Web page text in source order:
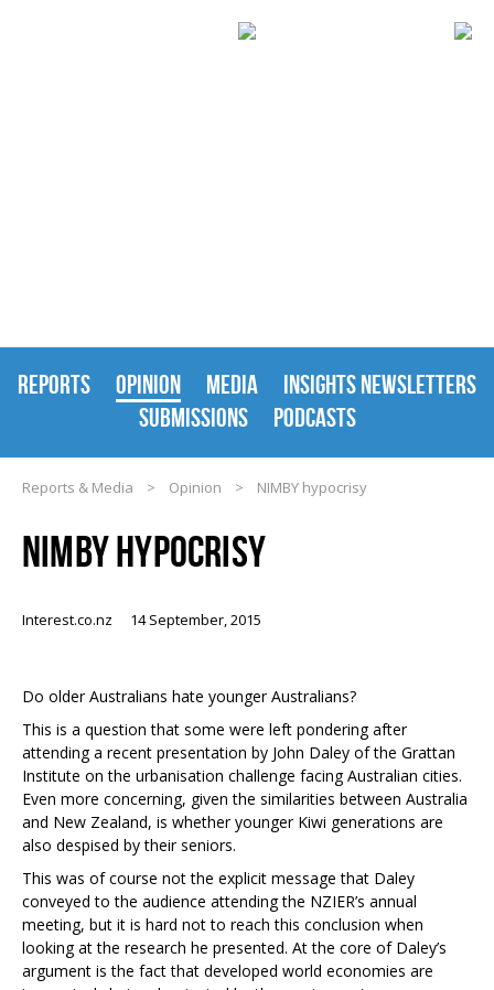
REPORTS OPINION MEDIA
INSIGHTS NEWSLETTERS
SUBMISSIONS
PODCASTS
Reports & Media > Opinion > NIMBY hypocrisy
NIMBY HYPOCRISY
Interest.co.nz 14 September, 2015
Do older Australians hate younger Australians?
This is a question that some were left pondering after
attending a recent presentation by John Daley of the Grattan
Institute on the urbanisation challenge facing Australian cities.
Even more concerning, given the similarities between Australia
and New Zealand, is whether younger Kiwi generations are
also despised by their seniors.
This was of course not the explicit message that Daley
conveyed to the audience attending the NZIER’s annual
meeting, but it is hard not to reach this conclusion when
looking at the research he presented. At the core of Daley’s
argument is the fact that developed world economies are